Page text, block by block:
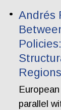
Andrés
Regions
parallel